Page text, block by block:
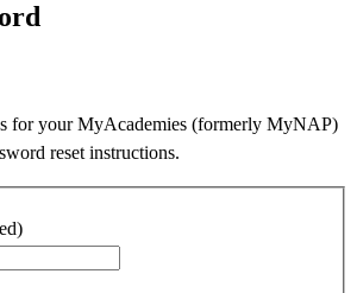
for your MyAcademies (formerly MyNAP)
reset instructions.